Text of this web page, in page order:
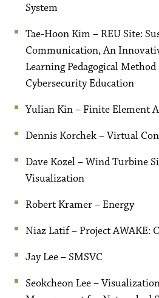
System
Tae-Hoon Kim – REU Site:
Communication, An
Learning Pedagogical
Cybersecurity Education
Yulian Kin – Finite Element
Dennis Korchek – Virtual
Dave Kozel – Wind Turbine
Visualization
Robert Kramer – Energy
Niaz Latif – Project
Jay Lee – SMSVC
Seokcheon Lee –